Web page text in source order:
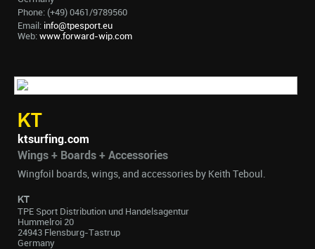
Phone: (+49) 0461/9789560
Email: info@tpesport.eu
Web: www.forward-wip.com
KT
ktsurfing.com
Wings + Boards + Accessories
Wingfoil boards, wings, and accessories by Keith Teboul.
KT
TPE Sport Distribution und Handelsagentur
Hummelroi 20
24943 Flensburg-Tastrup
Germany